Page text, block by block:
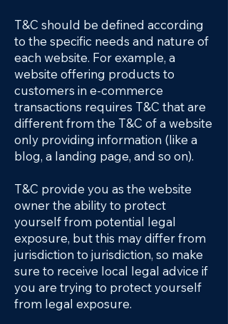
T&C should be defined according
to the specific needs and nature of
each website. For example, a
website offering products to
customers in e-commerce
transactions requires T&C that are
different from the T&C of a website
only providing information (like a
blog, a landing page, and so on).
T&C provide you as the website
owner the ability to protect
yourself from potential legal
exposure, but this may differ from
jurisdiction to jurisdiction, so make
sure to receive local legal advice if
you are trying to protect yourself
from legal exposure.